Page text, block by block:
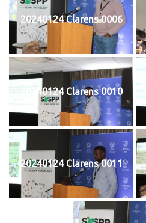
20240124 Clarens 0006
20240124 Clarens 0010
20240124 Clarens 0011